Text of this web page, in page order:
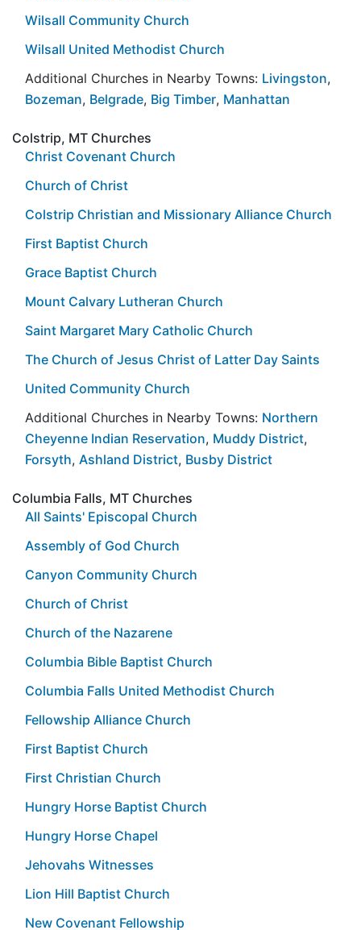
Wilsall Community Church
Wilsall United Methodist Church
Additional Churches in Nearby Towns: Livingston,
Bozeman, Belgrade, Big Timber, Manhattan
Colstrip, MT Churches
Christ Covenant Church
Church of Christ
Colstrip Christian and Missionary Alliance Church
First Baptist Church
Grace Baptist Church
Mount Calvary Lutheran Church
Saint Margaret Mary Catholic Church
The Church of Jesus Christ of Latter Day Saints
United Community Church
Additional Churches in Nearby Towns: Northern
Cheyenne Indian Reservation, Muddy District,
Forsyth, Ashland District, Busby District
Columbia Falls, MT Churches
All Saints' Episcopal Church
Assembly of God Church
Canyon Community Church
Church of Christ
Church of the Nazarene
Columbia Bible Baptist Church
Columbia Falls United Methodist Church
Fellowship Alliance Church
First Baptist Church
First Christian Church
Hungry Horse Baptist Church
Hungry Horse Chapel
Jehovahs Witnesses
Lion Hill Baptist Church
New Covenant Fellowship